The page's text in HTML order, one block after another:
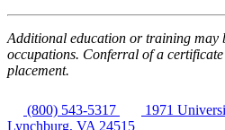
Additional education or training may
occupations. Conferral of a
placement.
(800) 543-5317
1971
Lynchburg, VA 24515